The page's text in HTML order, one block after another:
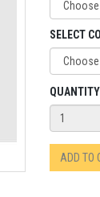
SELECT
ADD TO